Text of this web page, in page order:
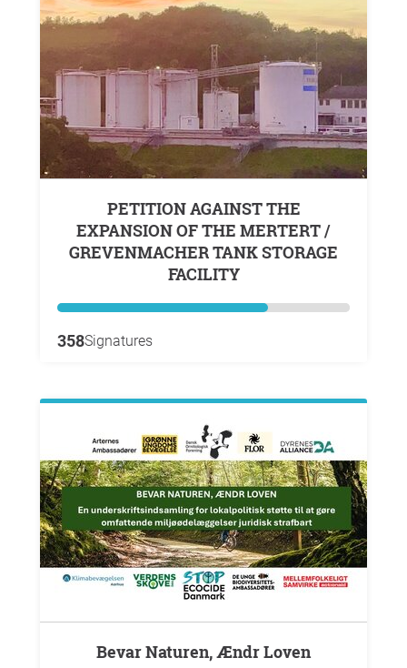
PETITION AGAINST THE
EXPANSION OF THE MERTERT /
GREVENMACHER TANK STORAGE
FACILITY
358Signatures
Bevar Naturen, Ændr Loven